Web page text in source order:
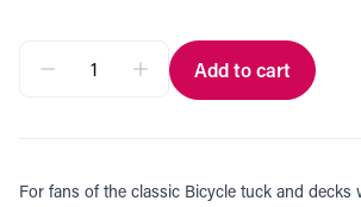
Add to cart
For fans of the classic Bicycle tuck and